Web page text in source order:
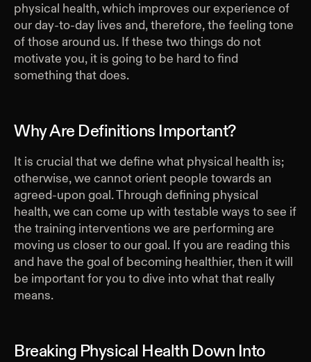
physical health, which improves our experience of
our day-to-day lives and, therefore, the feeling tone
of those around us. If these two things do not
motivate you, it is going to be hard to find
something that does.
Why Are Definitions Important?
It is crucial that we define what physical health is;
otherwise, we cannot orient people towards an
agreed-upon goal. Through defining physical
health, we can come up with testable ways to see if
the training interventions we are performing are
moving us closer to our goal. If you are reading this
and have the goal of becoming healthier, then it will
be important for you to dive into what that really
means.
Breaking Physical Health Down Into